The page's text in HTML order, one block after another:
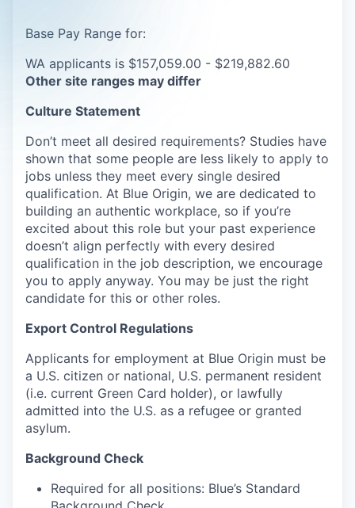
Base Pay Range for:
WA applicants is $157,059.00 - $219,882.60
Other site ranges may differ
Culture Statement
Don’t meet all desired requirements? Studies have
shown that some people are less likely to apply to
jobs unless they meet every single desired
qualification. At Blue Origin, we are dedicated to
building an authentic workplace, so if you’re
excited about this role but your past experience
doesn’t align perfectly with every desired
qualification in the job description, we encourage
you to apply anyway. You may be just the right
candidate for this or other roles.
Export Control Regulations
Applicants for employment at Blue Origin must be
a U.S. citizen or national, U.S. permanent resident
(i.e. current Green Card holder), or lawfully
admitted into the U.S. as a refugee or granted
asylum.
Background Check
Required for all positions: Blue’s Standard